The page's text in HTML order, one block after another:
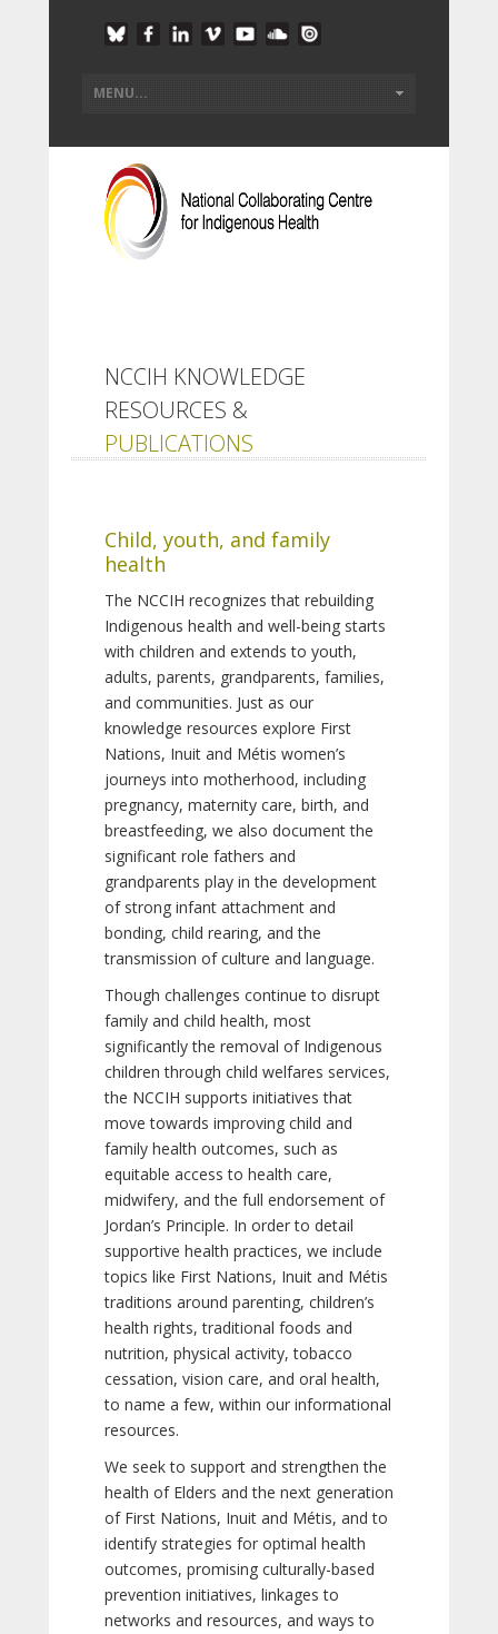
NCCIH KNOWLEDGE
RESOURCES &
PUBLICATIONS
Child, youth, and family
health
The NCCIH recognizes that rebuilding
Indigenous health and well-being starts
with children and extends to youth,
adults, parents, grandparents, families,
and communities. Just as our
knowledge resources explore First
Nations, Inuit and Métis women’s
journeys into motherhood, including
pregnancy, maternity care, birth, and
breastfeeding, we also document the
significant role fathers and
grandparents play in the development
of strong infant attachment and
bonding, child rearing, and the
transmission of culture and language.
Though challenges continue to disrupt
family and child health, most
significantly the removal of Indigenous
children through child welfares services,
the NCCIH supports initiatives that
move towards improving child and
family health outcomes, such as
equitable access to health care,
midwifery, and the full endorsement of
Jordan’s Principle. In order to detail
supportive health practices, we include
topics like First Nations, Inuit and Métis
traditions around parenting, children’s
health rights, traditional foods and
nutrition, physical activity, tobacco
cessation, vision care, and oral health,
to name a few, within our informational
resources.
We seek to support and strengthen the
health of Elders and the next generation
of First Nations, Inuit and Métis, and to
identify strategies for optimal health
outcomes, promising culturally-based
prevention initiatives, linkages to
networks and resources, and ways to